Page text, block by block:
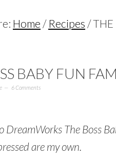
Home / Recipes /THE
BABY FUN
6 Comments
DreamWorks The Boss
are my own.